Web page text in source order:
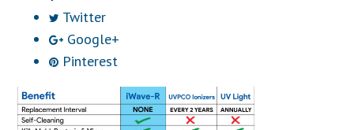
Twitter
Google+
Pinterest